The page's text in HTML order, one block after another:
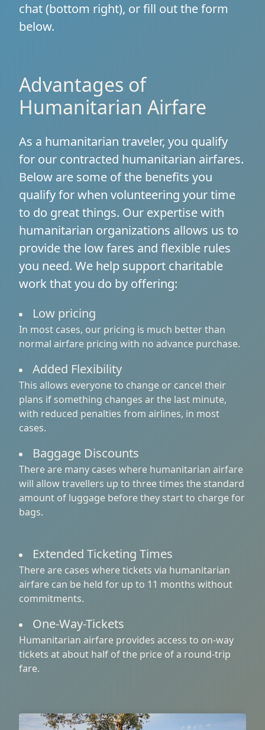
chat (bottom right), or fill out the form
below.
Advantages of
Humanitarian Airfare
As a humanitarian traveler, you qualify
for our contracted humanitarian airfares.
Below are some of the benefits you
qualify for when volunteering your time
to do great things. Our expertise with
humanitarian organizations allows us to
provide the low fares and flexible rules
you need. We help support charitable
work that you do by offering:
Low pricing
In most cases, our pricing is much better than
normal airfare pricing with no advance purchase.
Added Flexibility
This allows everyone to change or cancel their
plans if something changes ar the last minute,
with reduced penalties from airlines, in most
cases.
Baggage Discounts
There are many cases where humanitarian airfare
will allow travellers up to three times the standard
amount of luggage before they start to charge for
bags.
Extended Ticketing Times
There are cases where tickets via humanitarian
airfare can be held for up to 11 months without
commitments.
One-Way-Tickets
Humanitarian airfare provides access to on-way
tickets at about half of the price of a round-trip
fare.